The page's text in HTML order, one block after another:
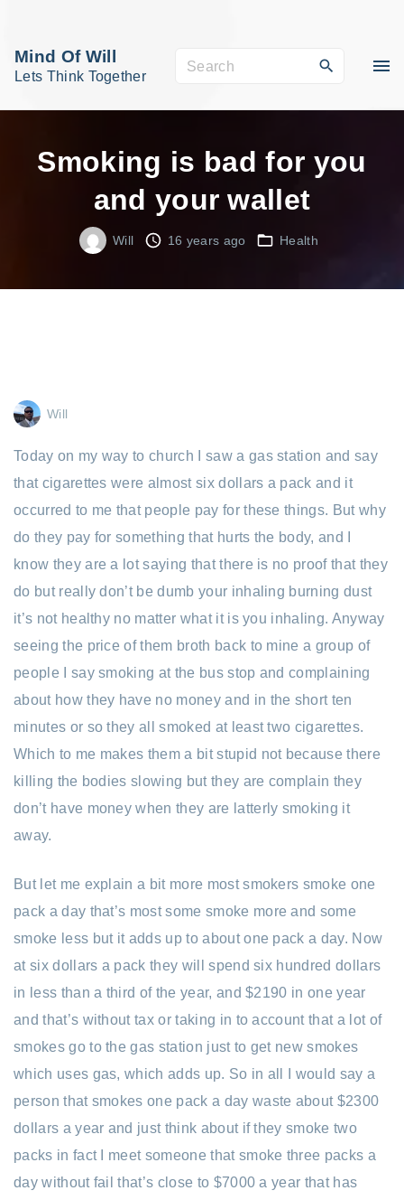
Mind Of Will
Lets Think Together
a
c
Smoking is bad for you
and your wallet
Will 16 years ago Health
Will
Today on my way to church I saw a gas station and say
that cigarettes were almost six dollars a pack and it
occurred to me that people pay for these things. But why
do they pay for something that hurts the body, and I
know they are a lot saying that there is no proof that they
do but really don’t be dumb your inhaling burning dust
it’s not healthy no matter what it is you inhaling. Anyway
seeing the price of them broth back to mine a group of
people I say smoking at the bus stop and complaining
about how they have no money and in the short ten
minutes or so they all smoked at least two cigarettes.
Which to me makes them a bit stupid not because there
killing the bodies slowing but they are complain they
don’t have money when they are latterly smoking it
away.
But let me explain a bit more most smokers smoke one
pack a day that’s most some smoke more and some
smoke less but it adds up to about one pack a day. Now
at six dollars a pack they will spend six hundred dollars
in less than a third of the year, and $2190 in one year
and that’s without tax or taking in to account that a lot of
smokes go to the gas station just to get new smokes
which uses gas, which adds up. So in all I would say a
person that smokes one pack a day waste about $2300
dollars a year and just think about if they smoke two
packs in fact I meet someone that smoke three packs a
day without fail that’s close to $7000 a year that has